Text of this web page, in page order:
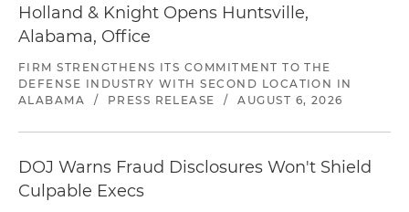
Holland & Knight Opens Huntsville,
Alabama, Office
FIRM STRENGTHENS ITS COMMITMENT TO THE
DEFENSE INDUSTRY WITH SECOND LOCATION IN
ALABAMA
/ PRESS RELEASE / AUGUST 6, 2026
DOJ Warns Fraud Disclosures Won't Shield
Culpable Execs